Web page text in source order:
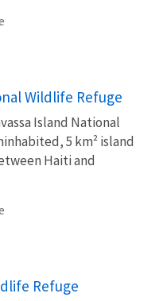
Wildlife Refuge
Island National
5 km² island
Haiti and
Refuge